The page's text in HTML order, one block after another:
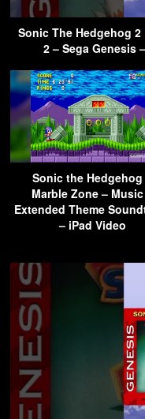
Sonic The Hedgehog 2
2 – Sega Genesis
Sonic the Hedgehog
Marble Zone –
Extended Theme
– iPad Video